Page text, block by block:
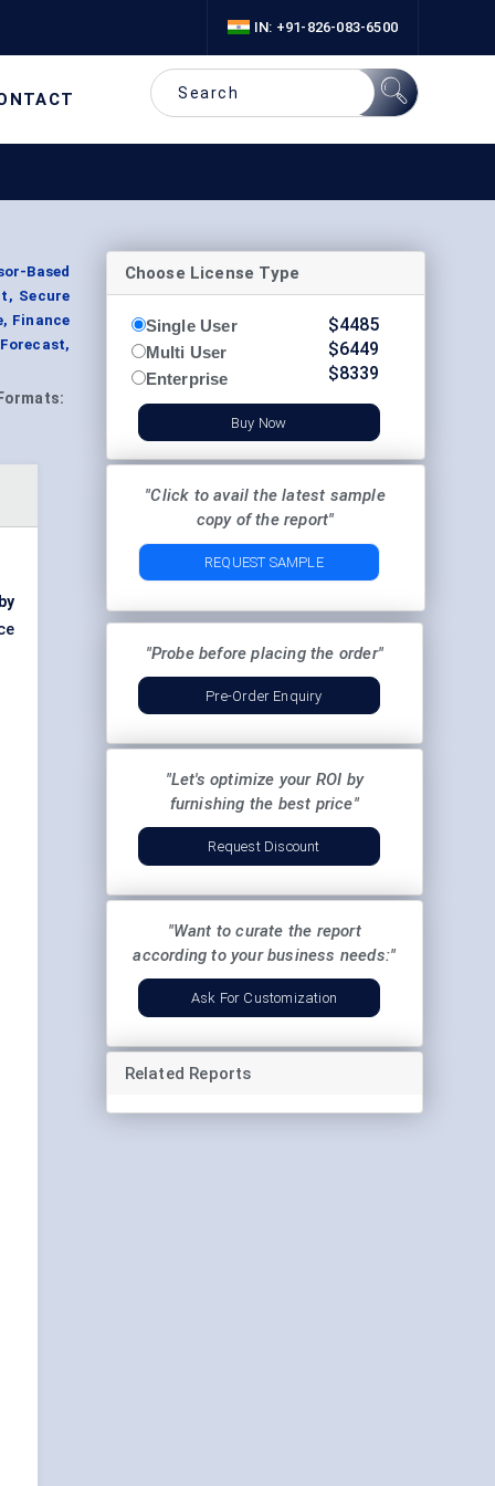
IN: +91-826-083-6500
Based
Secure
Finance
Formats:
Choose License Type
Single User
Multi User
Enterprise
$4485
$6449
$8339
Buy Now
"Click to avail the latest sample
copy of the report"
REQUEST SAMPLE
"Probe before placing the order"
Pre-Order Enquiry
"Let's optimize your ROI by
furnishing the best price"
Request Discount
"Want to curate the report
according to your business needs:"
Ask For Customization
Related Reports